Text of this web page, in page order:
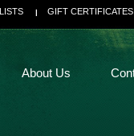
GIFT CERTIFICATES
About Us